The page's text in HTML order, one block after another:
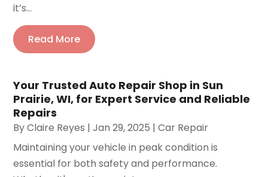
it’s...
Read More
Your Trusted Auto Repair Shop in Sun
Prairie, WI, for Expert Service and Reliable
Repairs
ByClaire Reyes |Jan 29, 2025 |Car Repair
Maintaining your vehicle in peak condition is
essential for both safety and performance.